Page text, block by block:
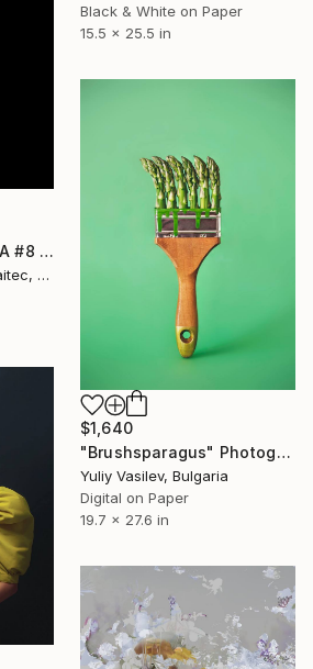
Black & White on Paper
15.5 x 25.5 in
"Les Pinceaux de B-A #8 - Limited Edition of 12" Photograph
Dana And Stephane Maitec, France
$1,640
"Brushsparagus" Photograph
Yuliy Vasilev, Bulgaria
Digital on Paper
19.7 x 27.6 in